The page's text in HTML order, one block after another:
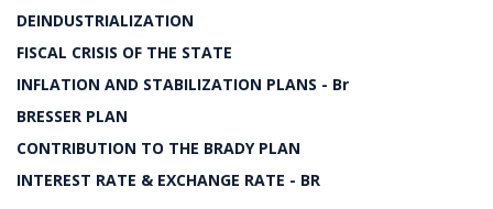
DEINDUSTRIALIZATION
FISCAL CRISIS OF THE STATE
INFLATION AND STABILIZATION PLANS - Br
BRESSER PLAN
CONTRIBUTION TO THE BRADY PLAN
INTEREST RATE & EXCHANGE RATE - BR